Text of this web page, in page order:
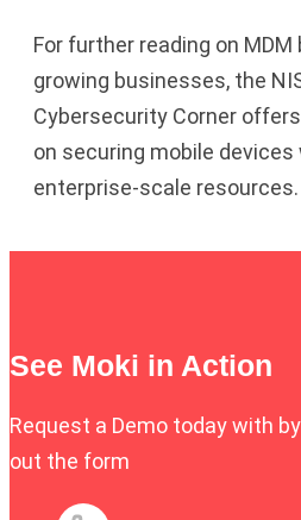
For further reading on
growing businesses, the
Cybersecurity Corner
on securing mobile
enterprise-scale resources.
See Moki in Action
Request a Demo today with
out the form